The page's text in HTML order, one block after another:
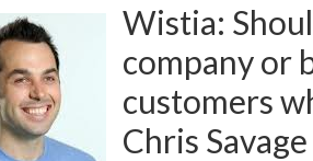
Wistia:
company or
customers
Chris